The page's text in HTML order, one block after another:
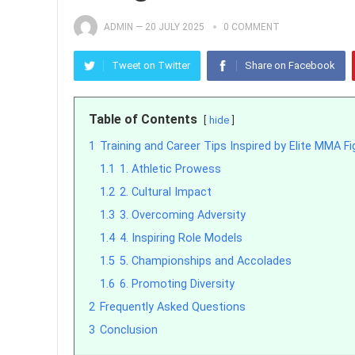
ADMIN — 20 JULY 2025 0 COMMENT
Tweet on Twitter Share on Facebook
Table of Contents hide
1 Training and Career Tips Inspired by Elite MMA
1.1 1. Athletic Prowess
1.2 2. Cultural Impact
1.3 3. Overcoming Adversity
1.4 4. Inspiring Role Models
1.5 5. Championships and Accolades
1.6 6. Promoting Diversity
2 Frequently Asked Questions
3 Conclusion